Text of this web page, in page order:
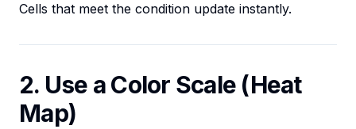
Cells that meet the condition update instantly.
2. Use a Color Scale (Heat
Map)